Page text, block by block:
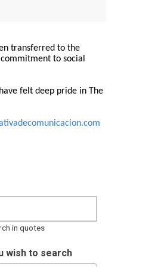
transferred to the
to social
felt deep pride in The
in quotes
wish to search